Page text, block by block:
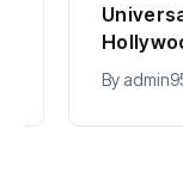
Universal
Hollywood’s
$2.9B Year
Explained
admin95